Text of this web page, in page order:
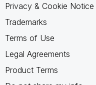
Privacy & Cookie Notice
Trademarks
Terms of Use
Legal Agreements
Product Terms